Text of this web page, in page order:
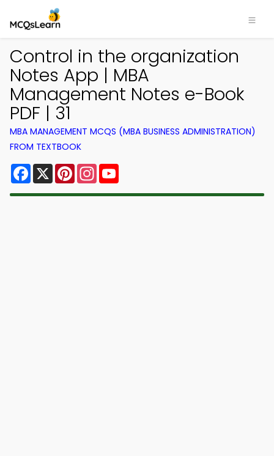
Control in the organization
Notes App | MBA
Management Notes e-Book
PDF | 31
MBA MANAGEMENT MCQS (MBA BUSINESS ADMINISTRATION)
FROM TEXTBOOK
Facebook
X PinterestInstagram